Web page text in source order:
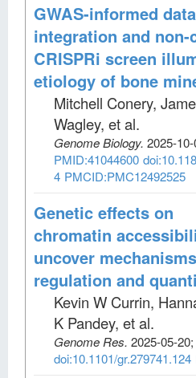
GWAS-informed data
integration and non-
CRISPRi screen
etiology of bone
Mitchell Conery,
Wagley, et al.
Genome Biology. 2025-10-
PMID:41044600
4 PMCID:PMC12492525
Genetic effects on
chromatin
uncover
regulation and
Kevin W Currin,
K Pandey, et al.
Genome Res. 2025-05-20;
doi:10.1101/gr.279741.124